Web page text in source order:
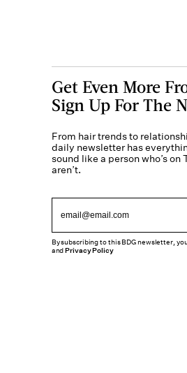
Get Even More
Sign Up For The
From hair trends to
daily newsletter has
sound like a person who’s on
aren’t.
By subscribing to this BDG newsletter,
andPrivacy Policy